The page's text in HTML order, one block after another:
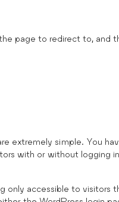
page to redirect to, and
extremely simple. You
with or without logging
only accessible to visitors